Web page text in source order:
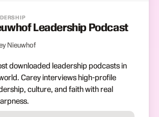
Leadership Podcast
Nieuwhof
downloaded leadership podcasts in
Carey interviews high-profile
culture, and faith with real